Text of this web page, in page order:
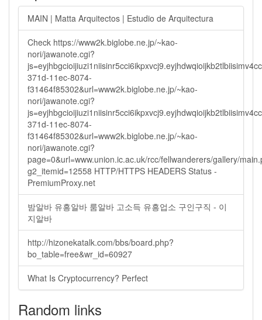
MAIN | Matta Arquitectos | Estudio de Arquitectura
Check https://www2k.biglobe.ne.jp/~kao-
nori/jawanote.cgi?
371d-11ec-8074-
f31464f85302&url=www2k.biglobe.ne.jp/~kao-
nori/jawanote.cgi?
371d-11ec-8074-
f31464f85302&url=www2k.biglobe.ne.jp/~kao-
nori/jawanote.cgi?
page=0&url=www.union.ic.ac.uk/rcc/fellwanderers/gallery/
g2_itemid=12558 HTTP/HTTPS HEADERS Status -
PremiumProxy.net
밤알바 유흥알바 룸알바 고소득 유흥업소 구인구직 - 이
지알바
http://hizonekatalk.com/bbs/board.php?
bo_table=free&wr_id=60927
What Is Cryptocurrency? Perfect
Random links